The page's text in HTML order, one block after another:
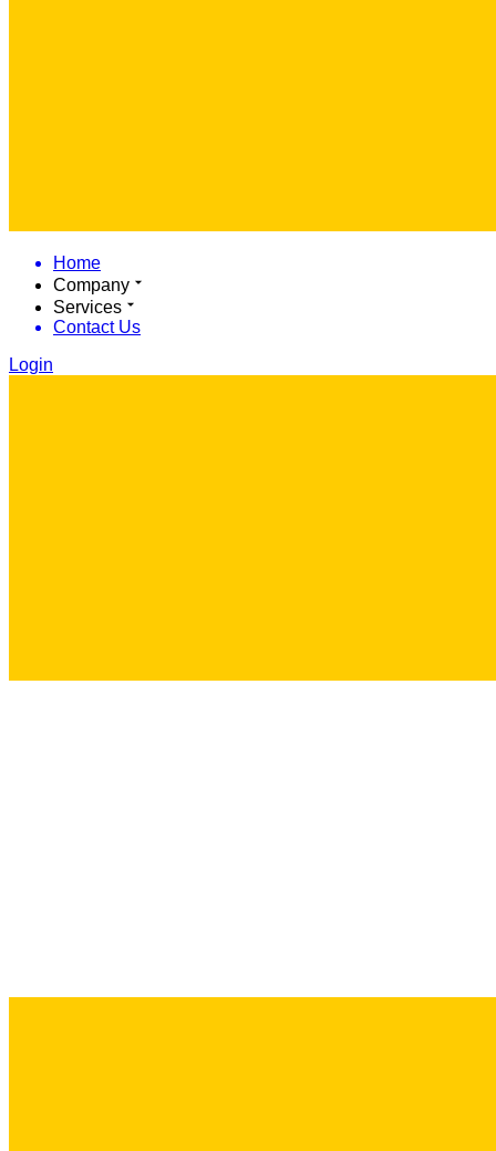
Home
Company
Services
Contact Us
Login